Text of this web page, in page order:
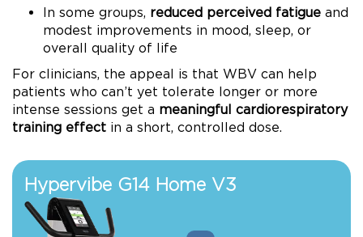
In some groups, reduced perceived fatigue and
modest improvements in mood, sleep, or
overall quality of life
For clinicians, the appeal is that WBV can help
patients who can’t yet tolerate longer or more
intense sessions get a meaningful cardiorespiratory
training effect in a short, controlled dose.
Hypervibe G14 Home V3